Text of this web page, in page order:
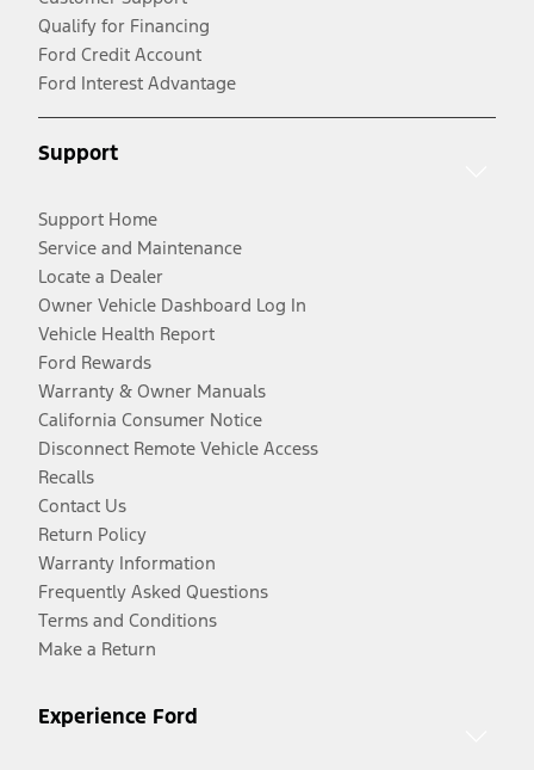
Qualify for Financing
Ford Credit Account
Ford Interest Advantage
Support
Support Home
Service and Maintenance
Locate a Dealer
Owner Vehicle Dashboard Log In
Vehicle Health Report
Ford Rewards
Warranty & Owner Manuals
California Consumer Notice
Disconnect Remote Vehicle Access
Recalls
Contact Us
Return Policy
Warranty Information
Frequently Asked Questions
Terms and Conditions
Make a Return
Experience Ford